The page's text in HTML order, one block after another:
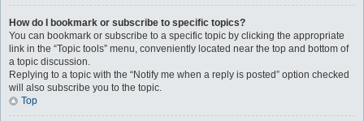
How do I bookmark or subscribe to specific topics?
You can bookmark or subscribe to a specific topic by clicking the appropriate
link in the “Topic tools” menu, conveniently located near the top and bottom of
a topic discussion.
Replying to a topic with the “Notify me when a reply is posted” option checked
will also subscribe you to the topic.
Top